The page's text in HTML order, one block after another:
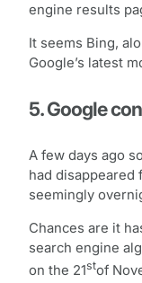
engine results
It seems Bing,
Google’s latest
5. Google
A few days ago
had disappeared
seemingly
Chances are it
search engine
on the 21stof